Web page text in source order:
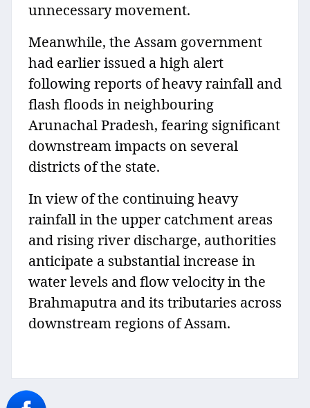
unnecessary movement.
Meanwhile, the Assam government
had earlier issued a high alert
following reports of heavy rainfall and
flash floods in neighbouring
Arunachal Pradesh, fearing significant
downstream impacts on several
districts of the state.
In view of the continuing heavy
rainfall in the upper catchment areas
and rising river discharge, authorities
anticipate a substantial increase in
water levels and flow velocity in the
Brahmaputra and its tributaries across
downstream regions of Assam.